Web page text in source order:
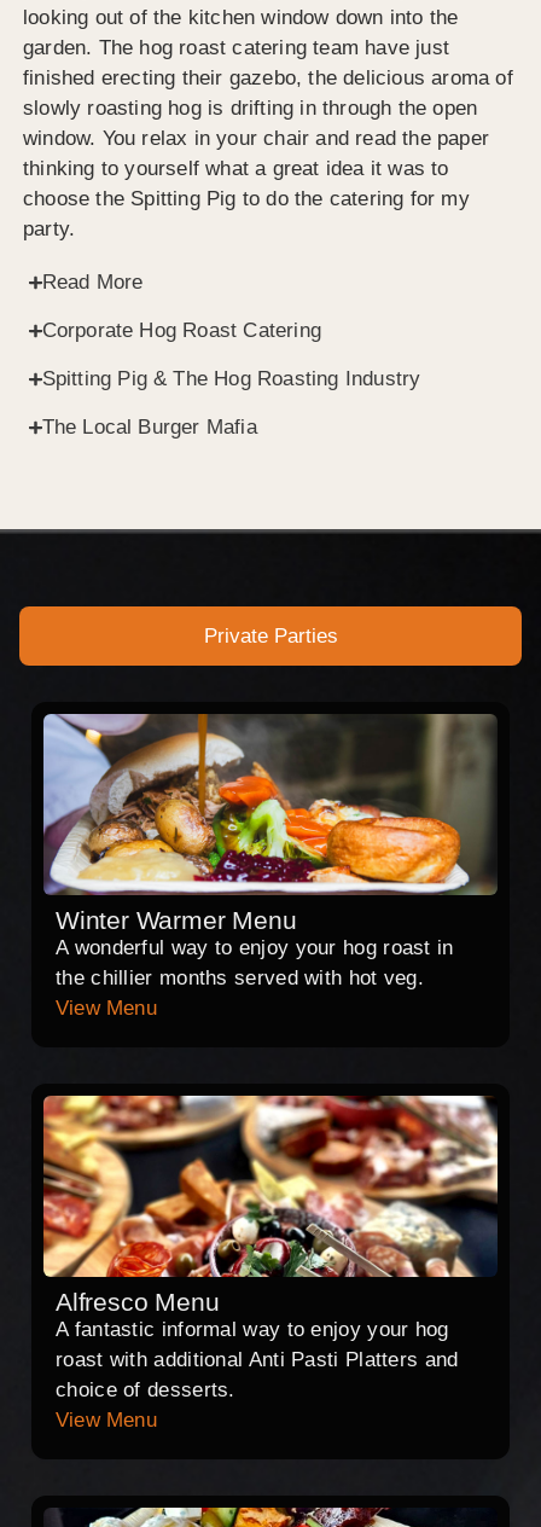
looking out of the kitchen window down into the
garden. The hog roast catering team have just
finished erecting their gazebo, the delicious aroma of
slowly roasting hog is drifting in through the open
window. You relax in your chair and read the paper
thinking to yourself what a great idea it was to
choose the Spitting Pig to do the catering for my
party.
Read More
Corporate Hog Roast Catering
Spitting Pig & The Hog Roasting Industry
The Local Burger Mafia
Private Parties
Winter Warmer Menu
A wonderful way to enjoy your hog roast in
the chillier months served with hot veg.
View Menu
Alfresco Menu
A fantastic informal way to enjoy your hog
roast with additional Anti Pasti Platters and
choice of desserts.
View Menu